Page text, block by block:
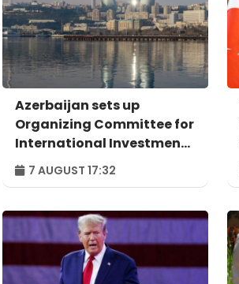
Azerbaijan sets up
Organizing Committee for
International Investment
Forum to take place in
Baku – ORDER
7 AUGUST 17:32